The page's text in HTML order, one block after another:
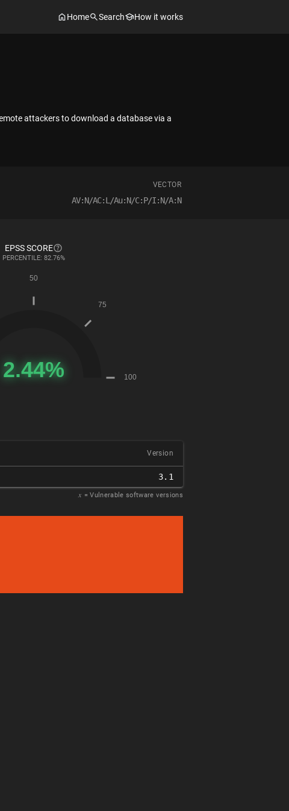
Home Search How it works
attackers to download a database via a
VECTOR
AV:N/AC:L/Au:N/C:P/I:N/A:N
EPSS SCORE
PERCENTILE: 82.76%
Version
3.1
𝑥 = Vulnerable software versions